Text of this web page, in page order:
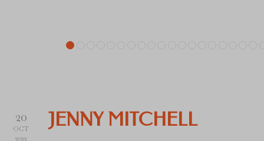
20
OCT
2022
JENNY MITCHELL